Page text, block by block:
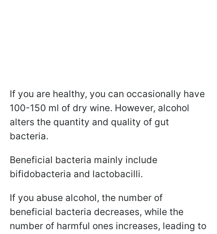
If you are healthy, you can occasionally have
100-150 ml of dry wine. However, alcohol
alters the quantity and quality of gut
bacteria.
Beneficial bacteria mainly include
bifidobacteria and lactobacilli.
If you abuse alcohol, the number of
beneficial bacteria decreases, while the
number of harmful ones increases, leading to